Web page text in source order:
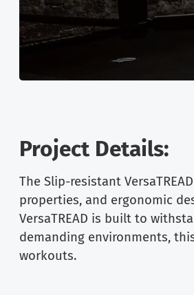
Project Details:
The Slip-resistant
properties, and ergonomic
VersaTREAD is built to
demanding environments,
workouts.